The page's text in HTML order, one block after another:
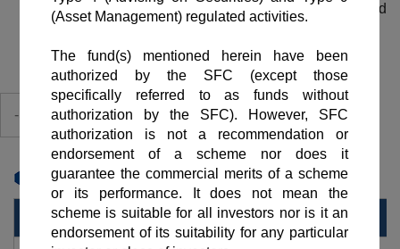
calculated based on the Valuation Report provided
by ICBC (Asia) Trustee Company Limited.
-Share Class-
Cumulative %(#)
Cumulative %(#) 1 Month 3 Month